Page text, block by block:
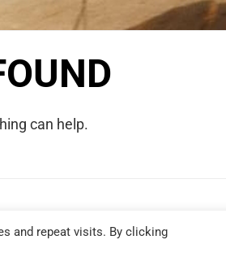
can help.
RIGHTS RESERVED.
and repeat visits. By clicking